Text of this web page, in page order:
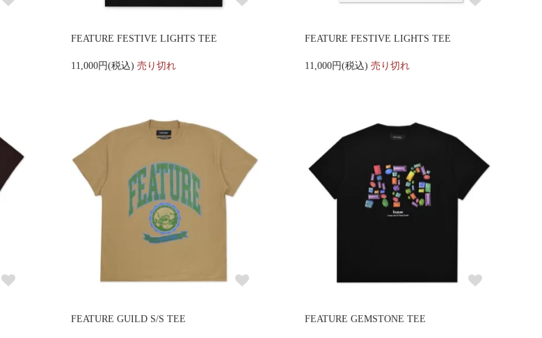
FEATURE FESTIVE LIGHTS TEE
11,000円(税込)売り切れ
FEATURE FESTIVE LIGHTS TEE
11,000円(税込) 売り切れ
FEATURE GUILD S/S TEE FEATURE GEMSTONE TEE